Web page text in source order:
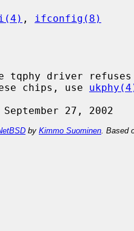
, ifconfig(8)
chips, use
by Kimmo Suominen . Based